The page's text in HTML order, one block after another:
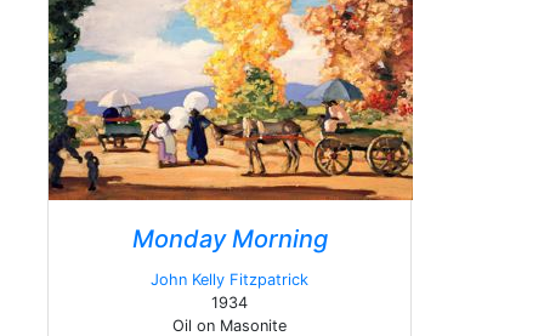
Monday Morning
John Kelly Fitzpatrick
1934
Oil on Masonite